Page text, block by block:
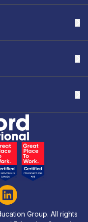
LinkedIn
Group. All rights